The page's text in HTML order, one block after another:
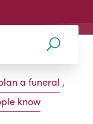
a funeral ,
know